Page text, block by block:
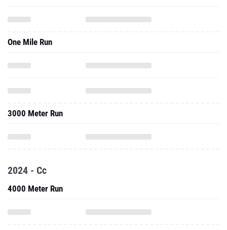
One Mile Run
3000 Meter Run
2024 - Cc
4000 Meter Run